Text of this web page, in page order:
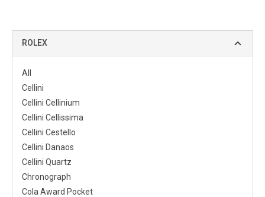
ROLEX
All
Cellini
Cellini Cellinium
Cellini Cellissima
Cellini Cestello
Cellini Danaos
Cellini Quartz
Chronograph
Cola Award Pocket